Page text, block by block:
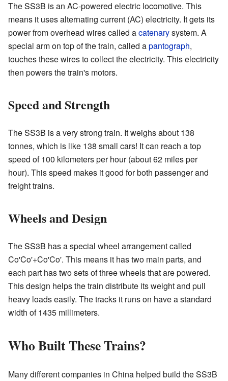
The SS3B is an AC-powered electric locomotive. This
means it uses alternating current (AC) electricity. It gets its
power from overhead wires called acatenarysystem. A
special arm on top of the train, called apantograph,
touches these wires to collect the electricity. This electricity
then powers the train's motors.
Speed and Strength
The SS3B is a very strong train. It weighs about 138
tonnes, which is like 138 small cars! It can reach a top
speed of 100 kilometers per hour (about 62 miles per
hour). This speed makes it good for both passenger and
freight trains.
Wheels and Design
The SS3B has a special wheel arrangement called
Co'Co'+Co'Co'. This means it has two main parts, and
each part has two sets of three wheels that are powered.
This design helps the train distribute its weight and pull
heavy loads easily. The tracks it runs on have a standard
width of 1435 millimeters.
Who Built These Trains?
Many different companies in China helped build the SS3B